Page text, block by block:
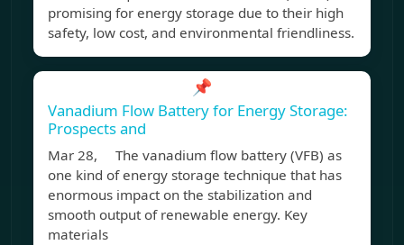
promising for energy storage due to their high
safety, low cost, and environmental friendliness.
📌
Vanadium Flow Battery for Energy Storage:
Prospects and
Mar 28, The vanadium flow battery (VFB) as
one kind of energy storage technique that has
enormous impact on the stabilization and
smooth output of renewable energy. Key
materials